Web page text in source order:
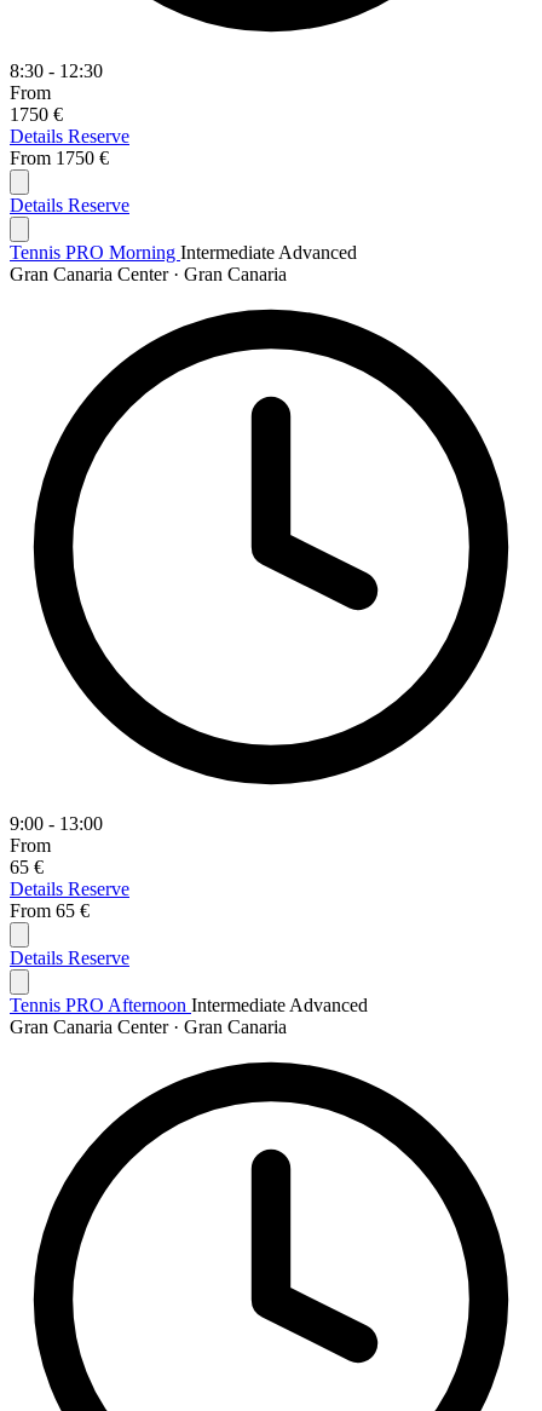
8:30 - 12:30
From
1750 €
Details Reserve
From 1750 €
Details Reserve
Tennis PRO Morning Intermediate Advanced
Gran Canaria Center · Gran Canaria
9:00 - 13:00
From
65 €
Details Reserve
From 65 €
Details Reserve
Tennis PRO Afternoon Intermediate Advanced
Gran Canaria Center · Gran Canaria